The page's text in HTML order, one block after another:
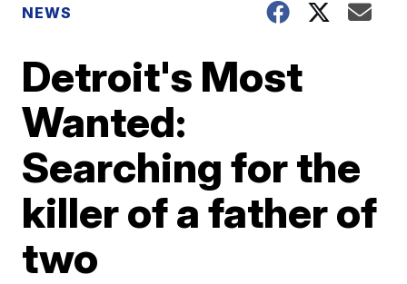
NEWS
Detroit's Most
Wanted:
Searching for the
killer of a father of
two